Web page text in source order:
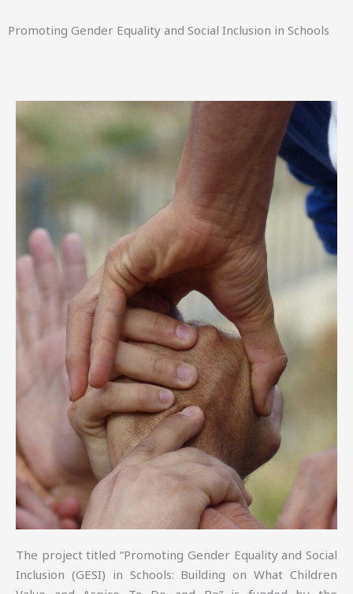
Promoting Gender Equality and Social Inclusion in Schools
The project titled “Promoting Gender Equality and Social
Inclusion (GESI) in Schools: Building on What Children